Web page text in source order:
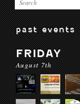
past events
FRIDAY
August 7th